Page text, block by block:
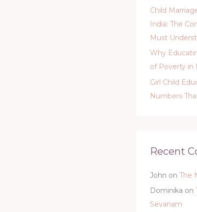
Child
India: The
Must
Why
of Poverty in
Girl Child
Numbers
Recent
John on The
Dominika on
Sevanam